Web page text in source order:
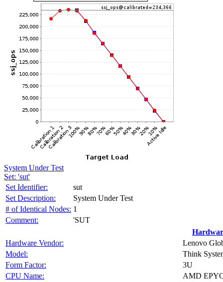
System Under Test
Set: 'sut'
Set Identifier:
sut
Set Description:
System Under Test
# of Identical Nodes: 1
Comment:
'SUT
Hardware Vendor:
Lenovo
Model:
Think
Form Factor:
3U
CPU Name:
AMD